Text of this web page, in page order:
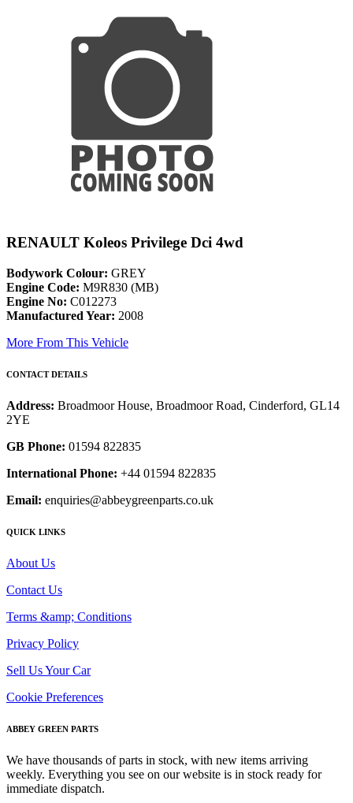
RENAULT Koleos Privilege Dci 4wd
Bodywork Colour: GREY
Engine Code: M9R830 (MB)
Engine No: C012273
Manufactured Year: 2008
More From This Vehicle
CONTACT DETAILS
Address: Broadmoor House, Broadmoor Road, Cinderford, GL14
2YE
GB Phone: 01594 822835
International Phone: +44 01594 822835
Email: enquiries@abbeygreenparts.co.uk
QUICK LINKS
About Us
Contact Us
Terms &amp; Conditions
Privacy Policy
Sell Us Your Car
Cookie Preferences
ABBEY GREEN PARTS
We have thousands of parts in stock, with new items arriving
weekly. Everything you see on our website is in stock ready for
immediate dispatch.